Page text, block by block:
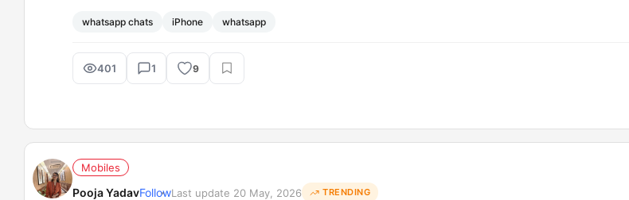
whatsapp chats iPhone whatsapp
401 1 9
Mobiles
Pooja YadavFollowLast update 20 May, 2026 TRENDING